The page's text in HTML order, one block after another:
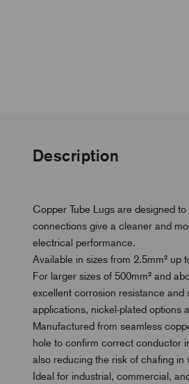
Description
Copper Tube Lugs are designed
connections give a cleaner and
electrical performance.
Available in sizes from 2.5mm² up
For larger sizes of 500mm² and
excellent corrosion resistance
applications, nickel-plated options
Manufactured from seamless
hole to confirm correct conductor
also reducing the risk of chafing in
Ideal for industrial, commercial,